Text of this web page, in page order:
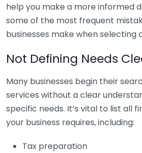
help you make a more informed
some of the most frequent
businesses make when selecting
Not Defining Needs
Many businesses begin their
services without a clear
specific needs. It’s vital to list all
your business requires, including:
Tax preparation